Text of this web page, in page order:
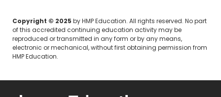
Copyright © 2025 by HMP Education. All rights reserved. No part
of this accredited continuing education activity may be
reproduced or transmitted in any form or by any means,
electronic or mechanical, without first obtaining permission from
HMP Education.